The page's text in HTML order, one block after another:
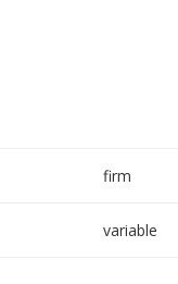
firm
variable